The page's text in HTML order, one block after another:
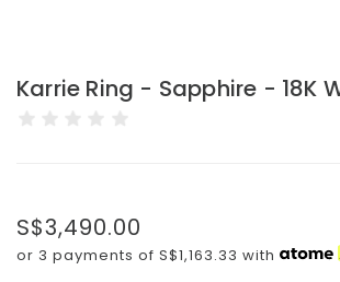
Karrie Ring - Sapphire - 18K
S$3,490.00
or 3 payments of S$1,163.33 with